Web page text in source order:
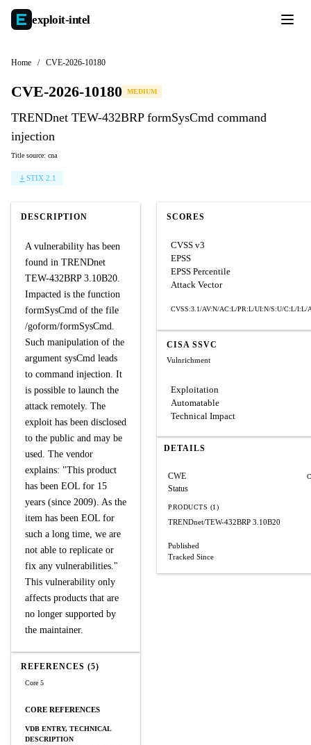
exploit-intel
Home / CVE-2026-10180
CVE-2026-10180 MEDIUM
TRENDnet TEW-432BRP formSysCmd command
injection
Title source: cna
STIX 2.1
DESCRIPTION
A vulnerability has been
found in TRENDnet
TEW-432BRP 3.10B20.
Impacted is the function
formSysCmd of the file
/goform/formSysCmd.
Such manipulation of the
argument sysCmd leads
to command injection. It
is possible to launch the
attack remotely. The
exploit has been disclosed
to the public and may be
used. The vendor
explains: "This product
has been EOL for 15
years (since 2009). As the
item has been EOL for
such a long time, we are
not able to replicate or
fix any vulnerabilities."
This vulnerability only
affects products that are
no longer supported by
the maintainer.
REFERENCES (5)
Core 5
CORE REFERENCES
VDB ENTRY, TECHNICAL
DESCRIPTION
SCORES
CVSS v3
EPSS
EPSS Percentile
Attack Vector
CVSS:3.1/AV:N/AC:L/PR:L/UI:N/S:U/C:L/I:L/
CISA SSVC
Vulnrichment
Exploitation
Automatable
Technical Impact
DETAILS
CWE
Status
PRODUCTS (1)
TRENDnet/TEW-432BRP 3.10B20
Published
Tracked Since